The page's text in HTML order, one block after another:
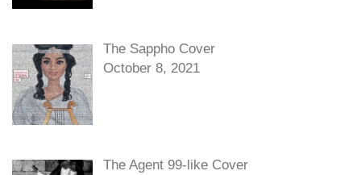
The Sappho Cover
October 8, 2021
The Agent 99-like Cover